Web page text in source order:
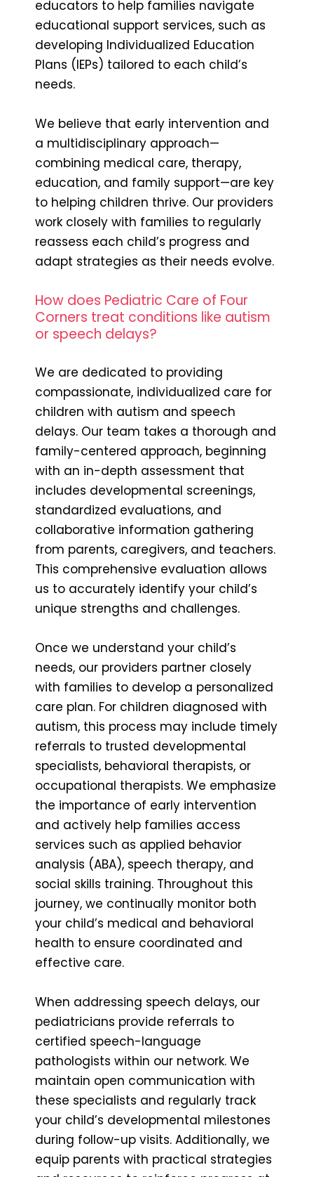
educators to help families navigate
educational support services, such as
developing Individualized Education
Plans (IEPs) tailored to each child’s
needs.
We believe that early intervention and
a multidisciplinary approach—
combining medical care, therapy,
education, and family support—are key
to helping children thrive. Our providers
work closely with families to regularly
reassess each child’s progress and
adapt strategies as their needs evolve.
How does Pediatric Care of Four
Corners treat conditions like autism
or speech delays?
We are dedicated to providing
compassionate, individualized care for
children with autism and speech
delays. Our team takes a thorough and
family-centered approach, beginning
with an in-depth assessment that
includes developmental screenings,
standardized evaluations, and
collaborative information gathering
from parents, caregivers, and teachers.
This comprehensive evaluation allows
us to accurately identify your child’s
unique strengths and challenges.
Once we understand your child’s
needs, our providers partner closely
with families to develop a personalized
care plan. For children diagnosed with
autism, this process may include timely
referrals to trusted developmental
specialists, behavioral therapists, or
occupational therapists. We emphasize
the importance of early intervention
and actively help families access
services such as applied behavior
analysis (ABA), speech therapy, and
social skills training. Throughout this
journey, we continually monitor both
your child’s medical and behavioral
health to ensure coordinated and
effective care.
When addressing speech delays, our
pediatricians provide referrals to
certified speech-language
pathologists within our network. We
maintain open communication with
these specialists and regularly track
your child’s developmental milestones
during follow-up visits. Additionally, we
equip parents with practical strategies